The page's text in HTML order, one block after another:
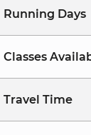
Running Days
Classes
Travel Time